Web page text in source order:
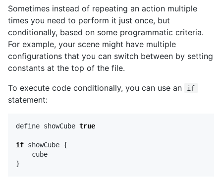
Sometimes instead of repeating an action multiple
times you need to perform it just once, but
conditionally, based on some programmatic criteria.
For example, your scene might have multiple
configurations that you can switch between by setting
constants at the top of the file.
To execute code conditionally, you can use an
if
statement:
define showCube true
if showCube {
cube
}